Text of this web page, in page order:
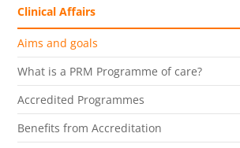
Clinical Affairs
Aims and goals
What is a PRM Programme of care?
Accredited Programmes
Benefits from Accreditation